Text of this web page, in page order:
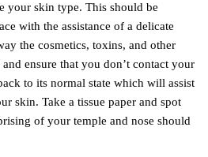
your skin type. This should be
with the assistance of a delicate
the cosmetics, toxins, and other
ensure that you don’t contact your
to its normal state which will assist
skin. Take a tissue paper and spot
of your temple and nose should